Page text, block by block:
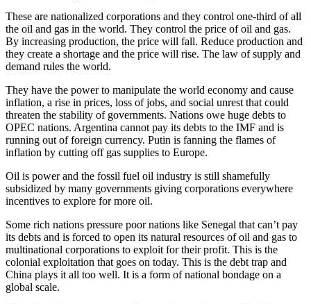
These are nationalized corporations and they control one-third of all
the oil and gas in the world. They control the price of oil and gas.
By increasing production, the price will fall. Reduce production and
they create a shortage and the price will rise. The law of supply and
demand rules the world.
They have the power to manipulate the world economy and cause
inflation, a rise in prices, loss of jobs, and social unrest that could
threaten the stability of governments. Nations owe huge debts to
OPEC nations. Argentina cannot pay its debts to the IMF and is
running out of foreign currency. Putin is fanning the flames of
inflation by cutting off gas supplies to Europe.
Oil is power and the fossil fuel oil industry is still shamefully
subsidized by many governments giving corporations everywhere
incentives to explore for more oil.
Some rich nations pressure poor nations like Senegal that can’t pay
its debts and is forced to open its natural resources of oil and gas to
multinational corporations to exploit for their profit. This is the
colonial exploitation that goes on today. This is the debt trap and
China plays it all too well. It is a form of national bondage on a
global scale.